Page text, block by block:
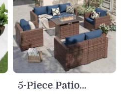
5-Piece Patio